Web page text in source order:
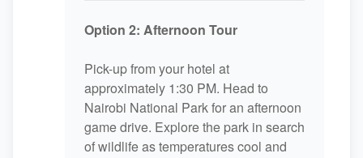
Option 2: Afternoon Tour
Pick-up from your hotel at
approximately 1:30 PM. Head to
Nairobi National Park for an afternoon
game drive. Explore the park in search
of wildlife as temperatures cool and